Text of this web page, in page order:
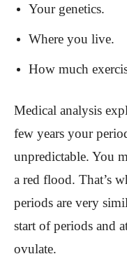
Your genetics.
Where you live.
How much
Medical analysis
few years your
unpredictable. You
a red flood. That’s
periods are very
start of periods and
ovulate.